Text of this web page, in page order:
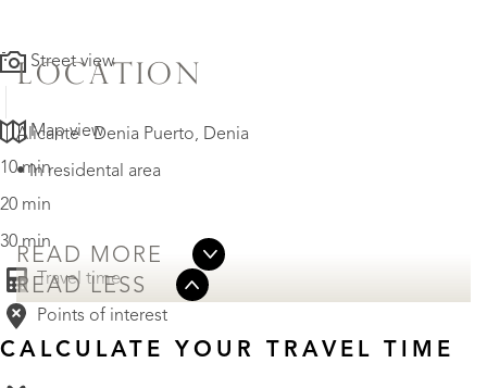
LOCATION
Alicante - Denia Puerto, Denia
• In residental area
READ MORE
READ LESS
Street view
Map view
10 min
20 min
30 min
Travel time
Points of interest
CALCULATE YOUR TRAVEL TIME